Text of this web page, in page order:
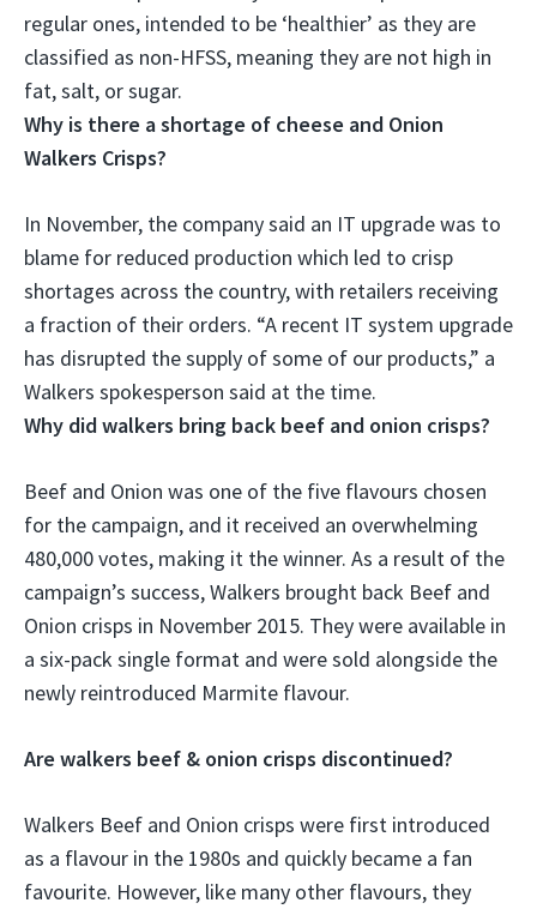
regular ones, intended to be ‘healthier’ as they are
classified as non-HFSS, meaning they are not high in
fat, salt, or sugar.
Why is there a shortage of cheese and Onion
Walkers Crisps?
In November, the company said an IT upgrade was to
blame for reduced production which led to crisp
shortages across the country, with retailers receiving
a fraction of their orders. “A recent IT system upgrade
has disrupted the supply of some of our products,” a
Walkers spokesperson said at the time.
Why did walkers bring back beef and onion crisps?
Beef and Onion was one of the five flavours chosen
for the campaign, and it received an overwhelming
480,000 votes, making it the winner. As a result of the
campaign’s success, Walkers brought back Beef and
Onion crisps in November 2015. They were available in
a six-pack single format and were sold alongside the
newly reintroduced Marmite flavour.
Are walkers beef & onion crisps discontinued?
Walkers Beef and Onion crisps were first introduced
as a flavour in the 1980s and quickly became a fan
favourite. However, like many other flavours, they